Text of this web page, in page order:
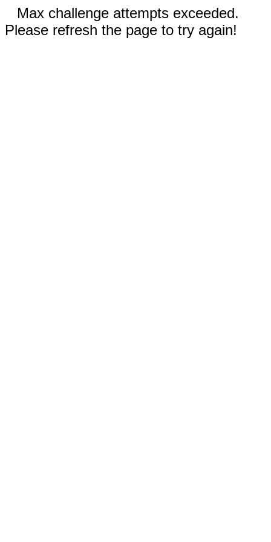
Max challenge attempts exceeded.
Please refresh the page to try again!